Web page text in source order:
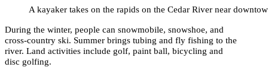
A kayaker takes on the rapids on the Cedar River near
During the winter, people can snowmobile, snowshoe, and
cross-country ski. Summer brings tubing and fly fishing to the
river. Land activities include golf, paint ball, bicycling and
disc golfing.